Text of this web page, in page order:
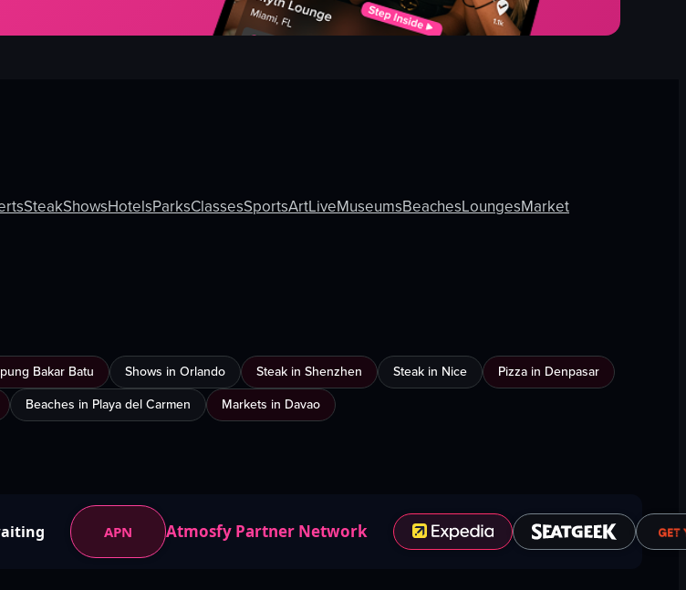
SteakShowsHotelsParksClassesSportsArtLiveMuseumsBeachesLoungesMarket
Bakar Batu Shows in Orlando Steak in Shenzhen Steak in Nice
Pizza in Denpasar
Beaches in Playa del Carmen Markets in Davao
APN Atmosfy Partner Network